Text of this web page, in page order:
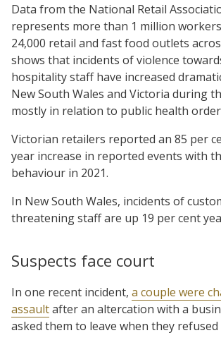
Data from the National Retail
represents more than 1 million
24,000 retail and fast food outlets
shows that incidents of violence
hospitality staff have increased
New South Wales and Victoria during
mostly in relation to public health
Victorian retailers reported an 85 per
year increase in reported events with
behaviour in 2021.
In New South Wales, incidents of
threatening staff are up 19 per cent
Suspects face court
In one recent incident, a couple were
assaultafter an altercation with a
asked them to leave when they refused